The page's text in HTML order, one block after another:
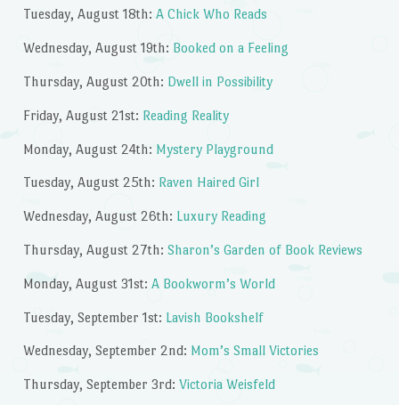
Tuesday, August 18th: A Chick Who Reads
Wednesday, August 19th: Booked on a Feeling
Thursday, August 20th: Dwell in Possibility
Friday, August 21st: Reading Reality
Monday, August 24th: Mystery Playground
Tuesday, August 25th: Raven Haired Girl
Wednesday, August 26th: Luxury Reading
Thursday, August 27th: Sharon’s Garden of Book Reviews
Monday, August 31st: A Bookworm’s World
Tuesday, September 1st: Lavish Bookshelf
Wednesday, September 2nd: Mom’s Small Victories
Thursday, September 3rd: Victoria Weisfeld